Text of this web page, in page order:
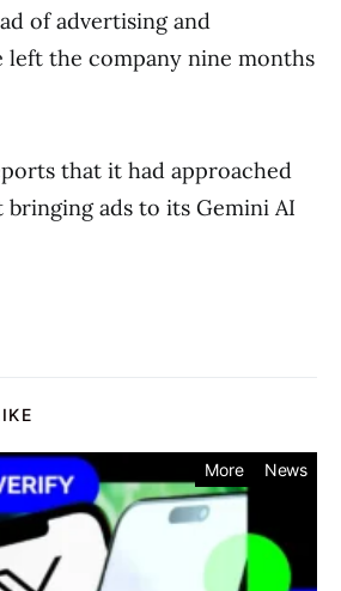
of advertising and
left the company nine months
that it had approached
bringing ads to its Gemini AI
More News